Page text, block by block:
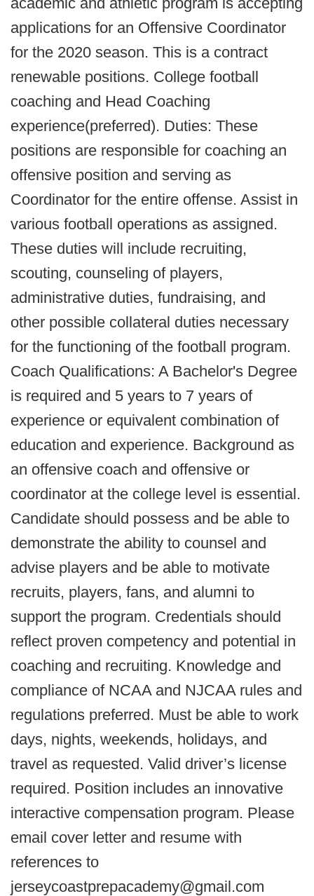
applications for an Offensive Coordinator
for the 2020 season. This is a contract
renewable positions. College football
coaching and Head Coaching
experience(preferred). Duties: These
positions are responsible for coaching an
offensive position and serving as
Coordinator for the entire offense. Assist in
various football operations as assigned.
These duties will include recruiting,
scouting, counseling of players,
administrative duties, fundraising, and
other possible collateral duties necessary
for the functioning of the football program.
Coach Qualifications: A Bachelor's Degree
is required and 5 years to 7 years of
experience or equivalent combination of
education and experience. Background as
an offensive coach and offensive or
coordinator at the college level is essential.
Candidate should possess and be able to
demonstrate the ability to counsel and
advise players and be able to motivate
recruits, players, fans, and alumni to
support the program. Credentials should
reflect proven competency and potential in
coaching and recruiting. Knowledge and
compliance of NCAA and NJCAA rules and
regulations preferred. Must be able to work
days, nights, weekends, holidays, and
travel as requested. Valid driver’s license
required. Position includes an innovative
interactive compensation program. Please
email cover letter and resume with
references to
jerseycoastprepacademy@gmail.com